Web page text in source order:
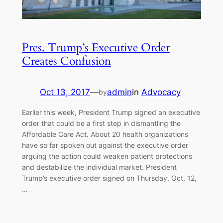
Pres. Trump’s Executive Order
Creates Confusion
Oct 13, 2017—byadminin Advocacy
Earlier this week, President Trump signed an executive
order that could be a first step in dismantling the
Affordable Care Act. About 20 health organizations
have so far spoken out against the executive order
arguing the action could weaken patient protections
and destabilize the individual market. President
Trump’s executive order signed on Thursday, Oct. 12,
…